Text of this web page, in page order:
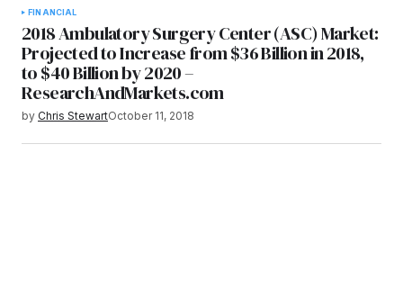
FINANCIAL
2018 Ambulatory Surgery Center (ASC) Market:
Projected to Increase from $36 Billion in 2018,
to $40 Billion by 2020 –
ResearchAndMarkets.com
by Chris StewartOctober 11, 2018